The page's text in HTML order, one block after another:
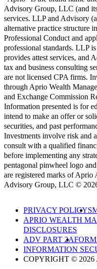
Advisory Group, LLC (and
services. LLP and Advisory
alternative practice structure
Professional Conduct and
professional standards. LLP
provides attest services, and
tax and business consulting
are not licensed CPA firms.
through Aprio Wealth
and Exchange Commission
Information presented is for
intend to make an offer or
securities, and past
Investments involve risk and
consult with a qualified
before implementing any
pentagonal pinwheel logo
are registered marks of
Advisory Group, LLC ©
PRIVACY POLICY
APRIO WEALTH
DISCLOSURES
ADV PART 2A
INFORMATION
COPYRIGHT © 2026